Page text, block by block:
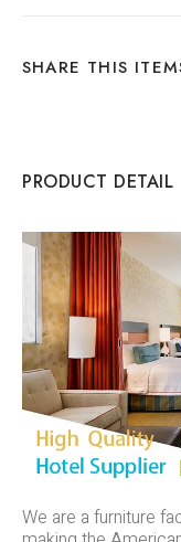
SHARE THIS
PRODUCT DETAIL
We are a furniture